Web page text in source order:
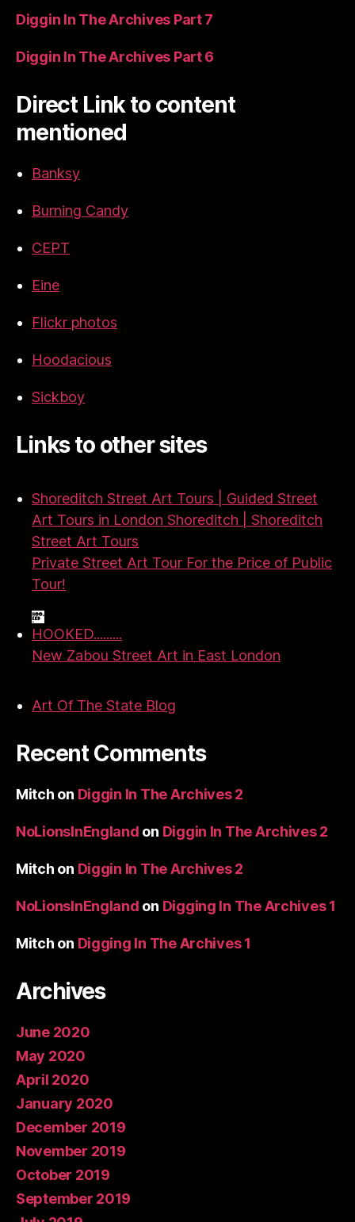
Diggin In The Archives Part 7
Diggin In The Archives Part 6
Direct Link to content
mentioned
Banksy
Burning Candy
CEPT
Eine
Flickr photos
Hoodacious
Sickboy
Links to other sites
Shoreditch Street Art Tours | Guided Street
Art Tours in London Shoreditch | Shoreditch
Street Art Tours
Private Street Art Tour For the Price of Public
Tour!
HOOKED.........
New Zabou Street Art in East London
Art Of The State Blog
Recent Comments
Mitch on Diggin In The Archives 2
NoLionsInEngland on Diggin In The Archives 2
Mitch on Diggin In The Archives 2
NoLionsInEngland on Digging In The Archives 1
Mitch on Digging In The Archives 1
Archives
June 2020
May 2020
April 2020
January 2020
December 2019
November 2019
October 2019
September 2019